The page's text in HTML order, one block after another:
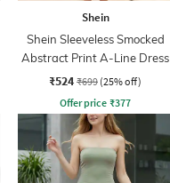
Shein
Shein Sleeveless Smocked
Abstract Print A-Line Dress
₹524 ₹699 (25% off)
Offer price ₹377